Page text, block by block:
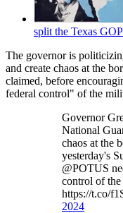
split the Texas
The governor is
and create chaos at the
claimed, before
federal control" of the
Governor
National
chaos at the
yesterday's
@POTUS
control of
https://t.co/
2024